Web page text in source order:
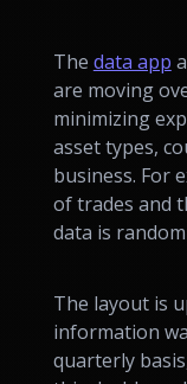
The data app
are moving
minimizing
asset types,
business. For
of trades and
data is
The layout is
information
quarterly